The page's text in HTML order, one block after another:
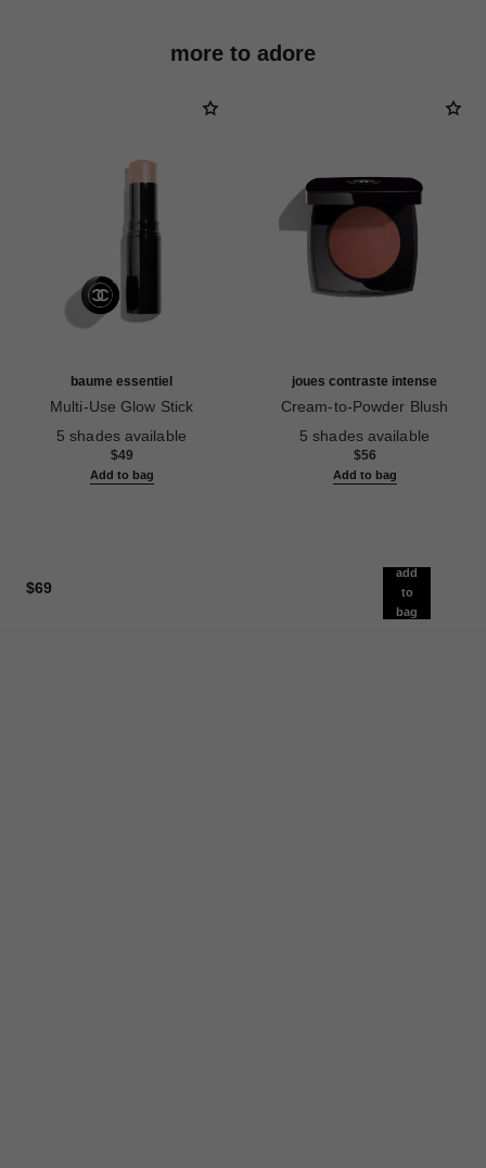
more to adore
baume essentiel
Multi-Use Glow Stick
Ref. 169060
5 shades available
$49
Add to bag
joues contraste intense
Cream-to-Powder Blush
Ref. 168242
5 shades available
$56
Add to bag
$69
add
to
bag